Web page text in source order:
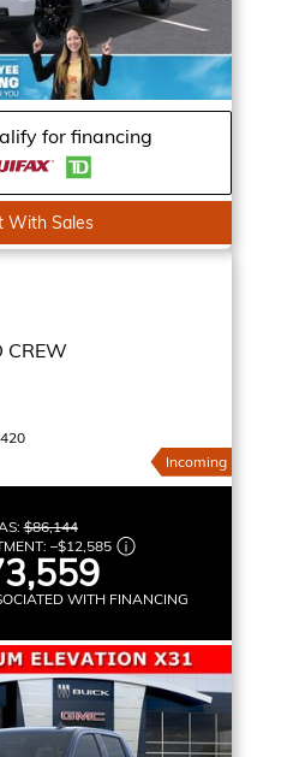
for financing
With Sales
CREW
Incoming
$86,144
–$12,585
WITH FINANCING